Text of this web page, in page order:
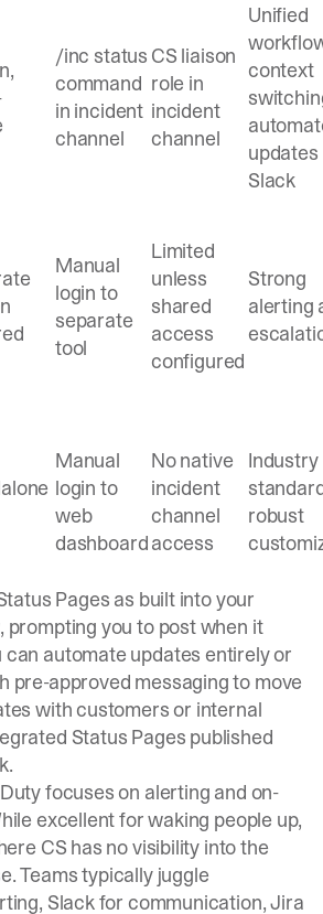
/inc status
command
in incident
channel
CS liaison
role in
incident
channel
Unified
context
Slack
Manual
login to
separate
tool
Limited
unless
shared
access
configured
Strong
alerting
Manual
login to
web
dashboard
No native
incident
channel
access
Industry
robust
Pages as built into your
, prompting you to post when it
can automate updates entirely or
pre-approved messaging to move
with customers or internal
Status Pages published
focuses on alerting and on-
excellent for waking people up,
CS has no visibility into the
Teams typically juggle
Slack for communication, Jira